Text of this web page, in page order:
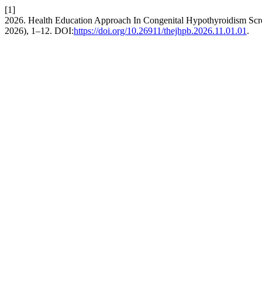
[1]
2026. Health Education Approach In Congenital Hypothyroidism
2026), 1–12. DOI:https://doi.org/10.26911/thejhpb.2026.11.01.01 .